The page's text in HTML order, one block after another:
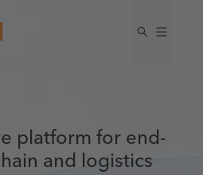
platform for end-
and logistics